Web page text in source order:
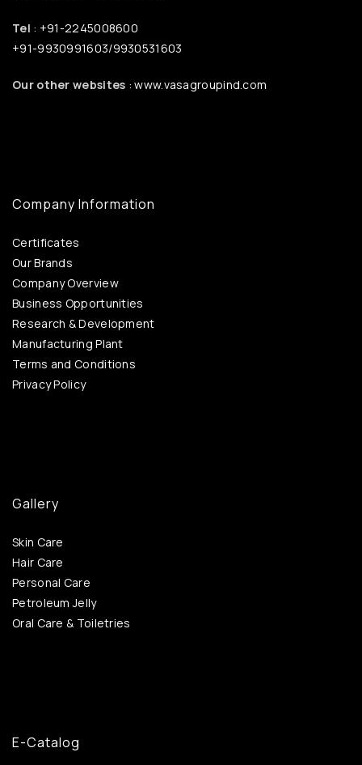
Tel : +91-2245008600
+91-9930991603/9930531603
Our other websites : www.vasagroupind.com
Company Information
Certificates
Our Brands
Company Overview
Business Opportunities
Research & Development
Manufacturing Plant
Terms and Conditions
Privacy Policy
Gallery
Skin Care
Hair Care
Personal Care
Petroleum Jelly
Oral Care & Toiletries
E-Catalog